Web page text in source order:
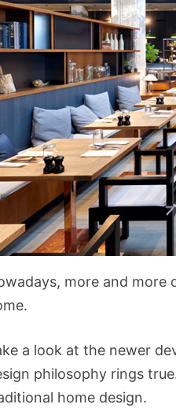
more and more
a look at the newer
philosophy rings
home design.